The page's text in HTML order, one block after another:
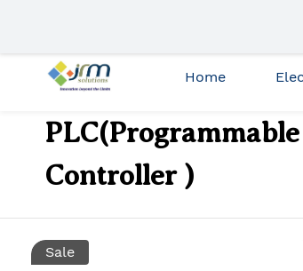
Home
Controller )
Sale